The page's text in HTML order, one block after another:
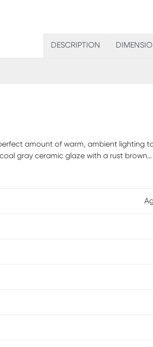
DESCRIPTION
amount of warm, ambient lighting
gray ceramic glaze with a rust brown